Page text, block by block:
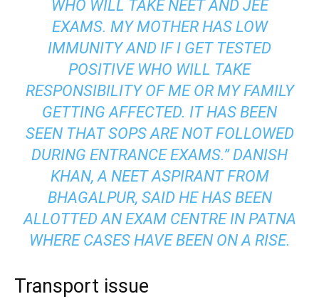
WHO WILL TAKE NEET AND JEE
EXAMS. MY MOTHER HAS LOW
IMMUNITY AND IF I GET TESTED
POSITIVE WHO WILL TAKE
RESPONSIBILITY OF ME OR MY FAMILY
GETTING AFFECTED. IT HAS BEEN
SEEN THAT SOPS ARE NOT FOLLOWED
DURING ENTRANCE EXAMS.” DANISH
KHAN, A NEET ASPIRANT FROM
BHAGALPUR, SAID HE HAS BEEN
ALLOTTED AN EXAM CENTRE IN PATNA
WHERE CASES HAVE BEEN ON A RISE.
Transport issue